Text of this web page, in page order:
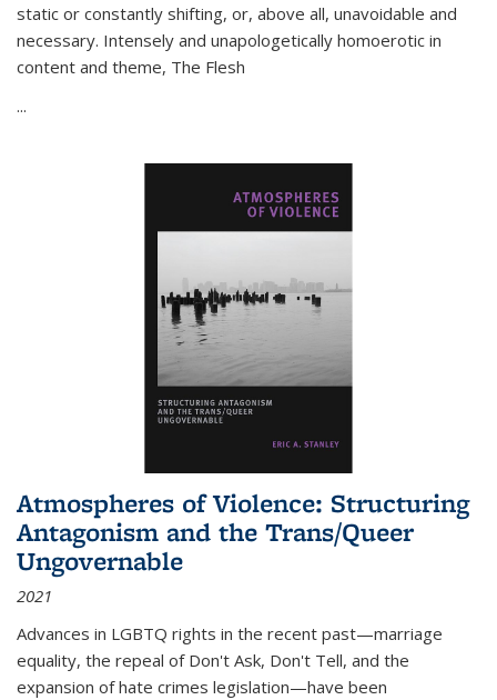
static or constantly shifting, or, above all, unavoidable and
necessary. Intensely and unapologetically homoerotic in
content and theme, The Flesh
...
Atmospheres of Violence: Structuring
Antagonism and the Trans/Queer
Ungovernable
2021
Advances in LGBTQ rights in the recent past—marriage
equality, the repeal of Don't Ask, Don't Tell, and the
expansion of hate crimes legislation—have been